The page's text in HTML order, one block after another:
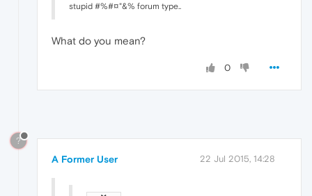
stupid #%#¤"&% forum type..
What do you mean?
0
?
A Former User 22 Jul 2015, 14:28